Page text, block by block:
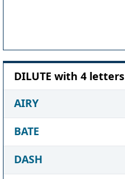
DILUTE with 4 letters
AIRY
BATE
DASH